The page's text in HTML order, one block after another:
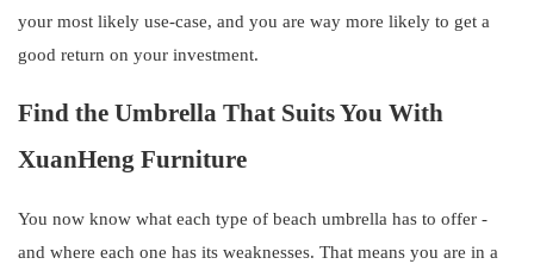
your most likely use-case, and you are way more likely to get a
good return on your investment.
Find the Umbrella That Suits You With
XuanHeng Furniture
You now know what each type of beach umbrella has to offer -
and where each one has its weaknesses. That means you are in a